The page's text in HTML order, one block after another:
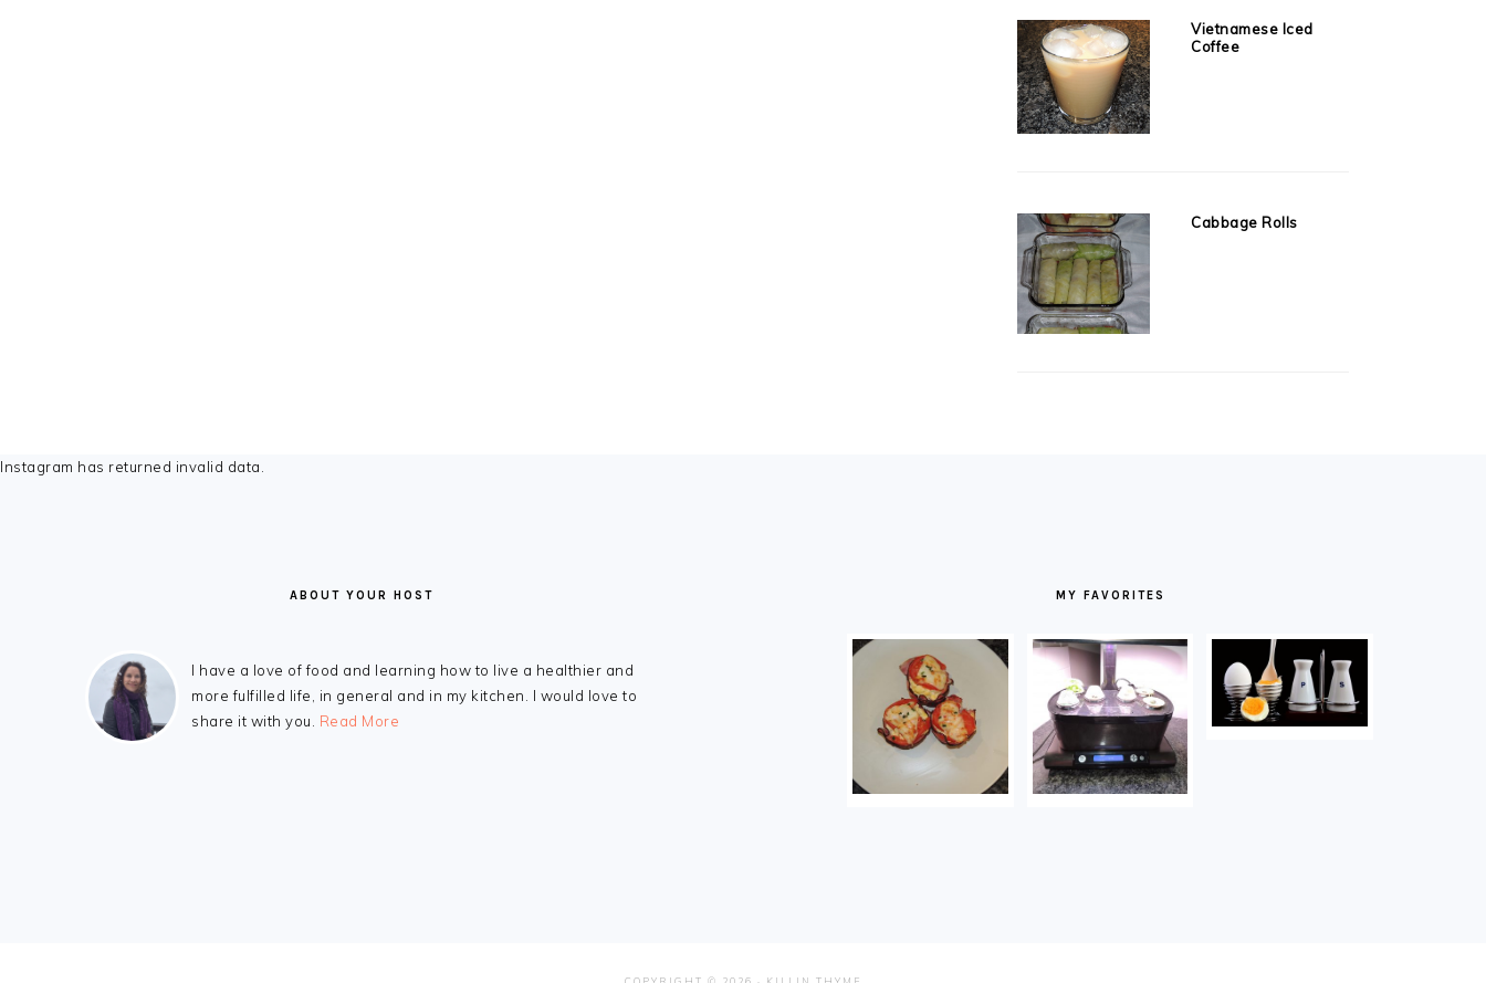
Vietnamese Iced
Coffee
Cabbage Rolls
FOOTER
Instagram has returned invalid data.
ABOUT YOUR HOST
I have a love of food and learning how to live a healthier and
more fulfilled life, in general and in my kitchen. I would love to
share it with you. Read More
MY FAVORITES